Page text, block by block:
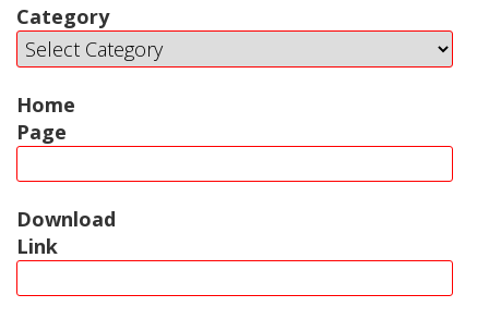
Category
Home
Page
Download
Link